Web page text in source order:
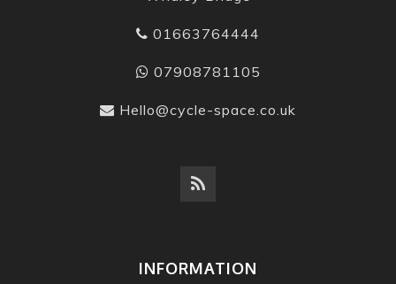
01663764444
07908781105
Hello@cycle-space.co.uk
INFORMATION